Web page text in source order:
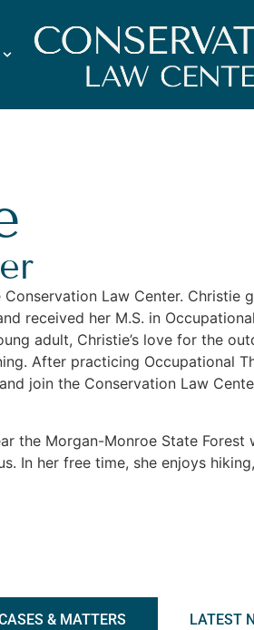
Law Center. Christie
received her M.S. in
adult, Christie’s love for the
After practicing Occupational
join the Conservation Law
the Morgan-Monroe State Forest
In her free time, she enjoys
& MATTERS LATEST